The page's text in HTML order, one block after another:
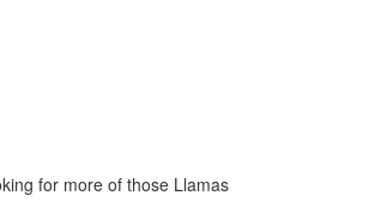
for more of those Llamas